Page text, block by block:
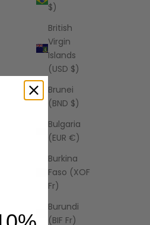
$)
British
Virgin
Islands
(USD $)
Brunei
(BND $)
Bulgaria
(EUR €)
Burkina
Faso (XOF
Fr)
Burundi
(BIF Fr)